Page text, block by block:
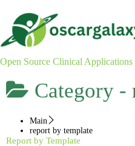
content
Open Source Clinical Applications
Category -
Main
report by template
Report by Template